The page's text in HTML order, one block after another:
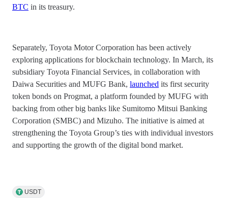
BTC in its treasury.
Separately, Toyota Motor Corporation has been actively
exploring applications for blockchain technology. In March, its
subsidiary Toyota Financial Services, in collaboration with
Daiwa Securities and MUFG Bank, launched its first security
token bonds on Progmat, a platform founded by MUFG with
backing from other big banks like Sumitomo Mitsui Banking
Corporation (SMBC) and Mizuho. The initiative is aimed at
strengthening the Toyota Group’s ties with individual investors
and supporting the growth of the digital bond market.
USDT